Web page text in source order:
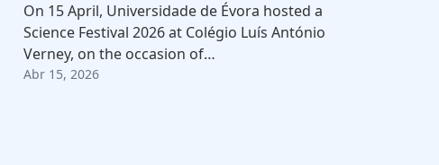
On 15 April, Universidade de Évora hosted a
Science Festival 2026 at Colégio Luís António
Verney, on the occasion of…
Abr 15, 2026